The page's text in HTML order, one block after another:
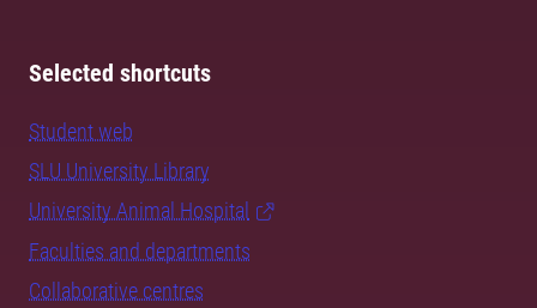
Selected shortcuts
Student web
SLU University Library
University Animal Hospital
Faculties and departments
Collaborative centres